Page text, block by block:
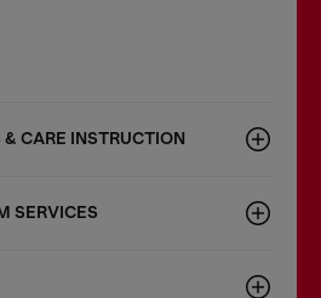
CARE INSTRUCTION
SERVICES